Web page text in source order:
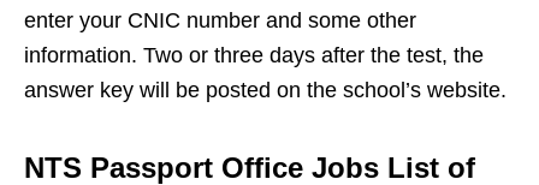
enter your CNIC number and some other
information. Two or three days after the test, the
answer key will be posted on the school’s website.
NTS Passport Office Jobs List of